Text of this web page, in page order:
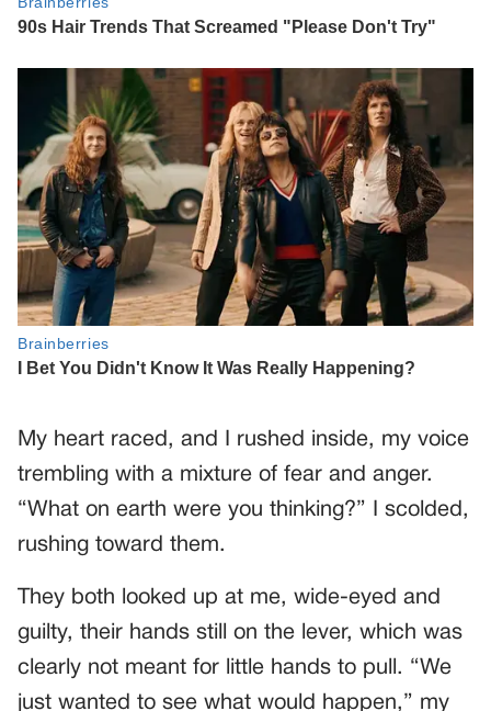
My heart raced, and I rushed inside, my voice
trembling with a mixture of fear and anger.
“What on earth were you thinking?” I scolded,
rushing toward them.
They both looked up at me, wide-eyed and
guilty, their hands still on the lever, which was
clearly not meant for little hands to pull. “We
just wanted to see what would happen,” my